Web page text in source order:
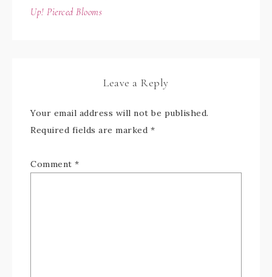
Up! Pierced Blooms
Leave a Reply
Your email address will not be published.
Required fields are marked *
Comment *